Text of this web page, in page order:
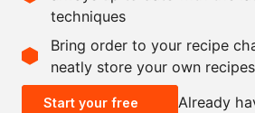
Scale recipe
- +
techniques
Bring order to your recipe
neatly store your own recipes
Start your free
Already